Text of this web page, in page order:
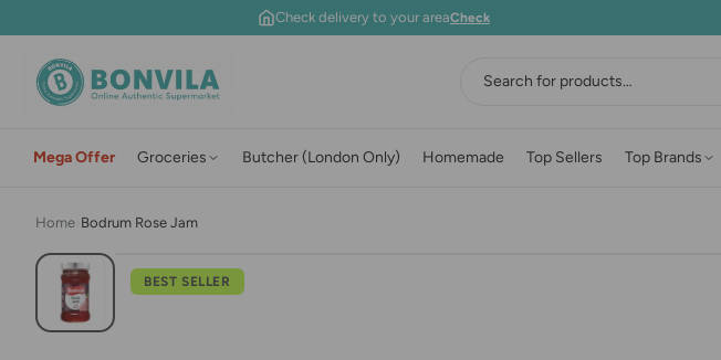
Check delivery to your areaCheck
Search
Mega Offer Groceries Butcher (London Only) Homemade Top Sellers Top Brands
Home Bodrum Rose Jam
BEST SELLER